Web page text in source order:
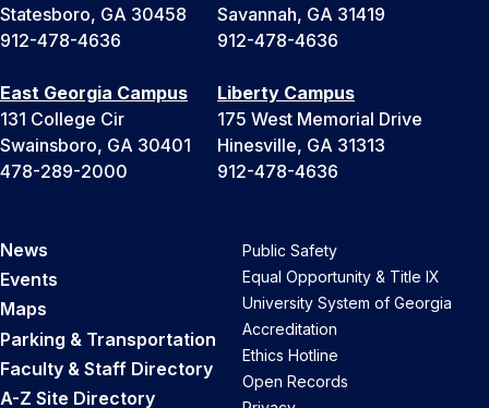
Statesboro, GA 30458
912-478-4636
Savannah, GA 31419
912-478-4636
East Georgia Campus
131 College Cir
Swainsboro, GA 30401
478-289-2000
Liberty Campus
175 West Memorial Drive
Hinesville, GA 31313
912-478-4636
News
Events
Maps
Parking & Transportation
Faculty & Staff Directory
A-Z Site Directory
Public Safety
Equal Opportunity & Title IX
University System of Georgia
Accreditation
Ethics Hotline
Open Records